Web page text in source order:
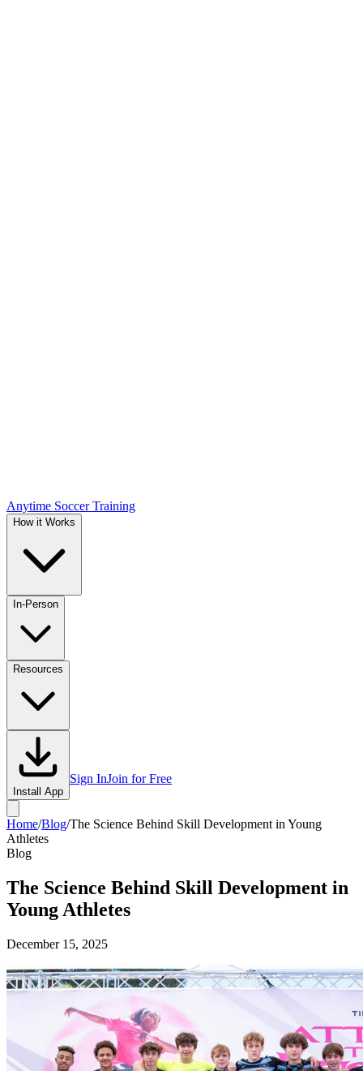
Anytime Soccer Training
How it Works
In-Person
Resources
Install App
Sign InJoin for Free
Home/Blog/The Science Behind Skill Development in Young
Athletes
Blog
The Science Behind Skill Development in
Young Athletes
December 15, 2025